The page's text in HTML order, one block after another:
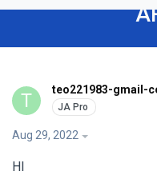
T teo221983-gmail-
Aug 29, 2022
HI